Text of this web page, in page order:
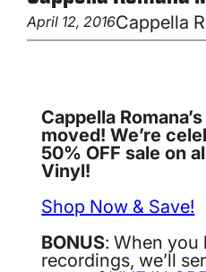
April 12, 2016Cappella
Cappella
moved! We’re
50% OFF sale on
Vinyl!
Shop Now & Save!
BONUS: When
recordings, we’ll